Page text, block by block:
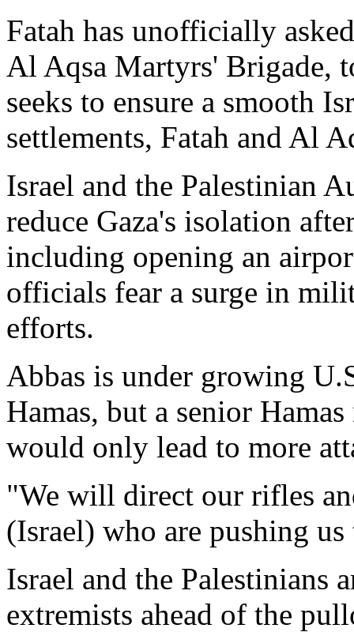
Fatah has unofficially
Al Aqsa Martyrs' Brigade,
seeks to ensure a smooth
settlements, Fatah and Al
Israel and the Palestinian
reduce Gaza's isolation
including opening an
officials fear a surge in
efforts.
Abbas is under growing
Hamas, but a senior
would only lead to more
"We will direct our rifles
(Israel) who are pushing
Israel and the Palestinians
extremists ahead of the